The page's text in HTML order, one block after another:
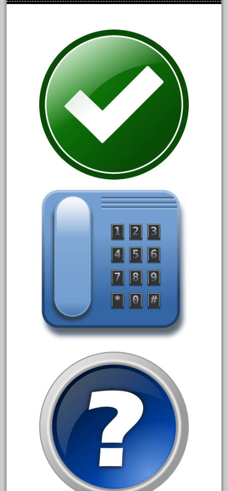
beautiful
bechman
beechcroft
beer
beginner
berlin
best
bigboy
blue
bluestone
brand
brass
bright-musical
broken
buddy
buffalo
build
building
cabedoma
cabride